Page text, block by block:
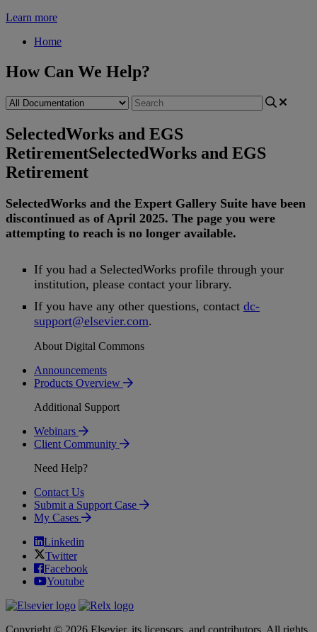
Learn more
Home
How Can We Help?
SelectedWorks and EGS
RetirementSelectedWorks and EGS
Retirement
SelectedWorks and the Expert Gallery Suite have been
discontinued as of April 2025. The page you were
attempting to reach is no longer available.
If you had a SelectedWorks profile through your
institution, please contact your library.
If you have any other questions, contact dc-
support@elsevier.com.
About Digital Commons
Announcements
Products Overview
Additional Support
Webinars
Client Community
Need Help?
Contact Us
Submit a Support Case
My Cases
Linkedin
Twitter
Facebook
Youtube
Copyright © 2026 Elsevier, its licensors, and contributors. All rights